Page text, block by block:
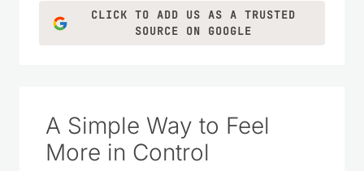
CLICK TO ADD US AS A TRUSTED
SOURCE ON GOOGLE
A Simple Way to Feel
More in Control